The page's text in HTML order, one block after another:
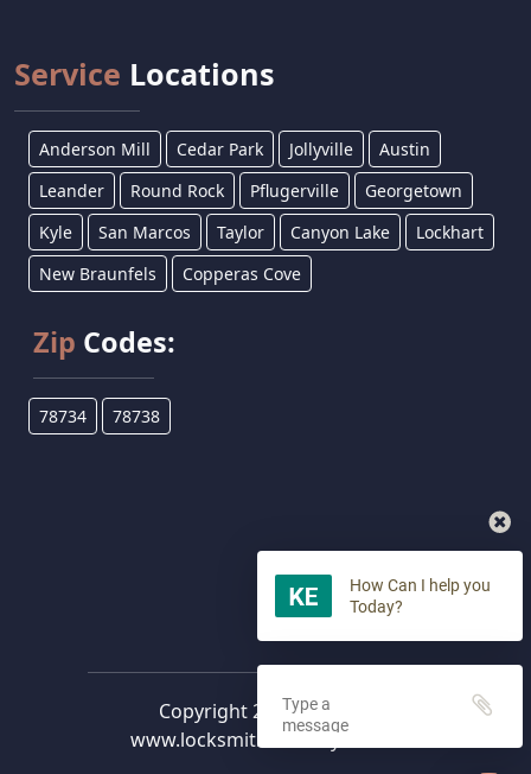
Service Locations
Anderson Mill Cedar Park Jollyville
Austin
Leander
Round Rock Pflugerville
Georgetown
Kyle
San Marcos Taylor Canyon Lake
Lockhart
New Braunfels
Copperas Cove
Zip Codes:
78734 78738
Copyright 2023 -2026
www.locksmithlakewaytx.com
How Can I help you
Today?